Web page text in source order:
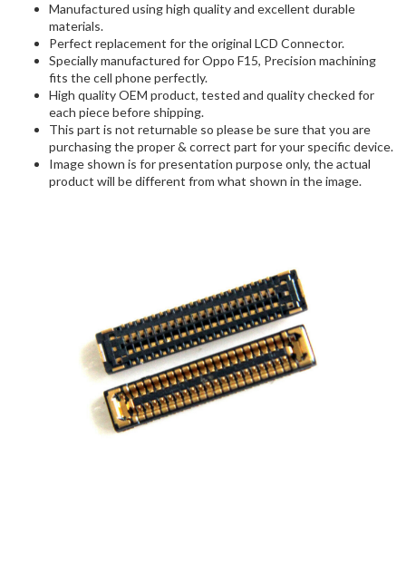
Manufactured using high quality and excellent durable
materials.
Perfect replacement for the original LCD Connector.
Specially manufactured for Oppo F15, Precision machining
fits the cell phone perfectly.
High quality OEM product, tested and quality checked for
each piece before shipping.
This part is not returnable so please be sure that you are
purchasing the proper & correct part for your specific device.
Image shown is for presentation purpose only, the actual
product will be different from what shown in the image.